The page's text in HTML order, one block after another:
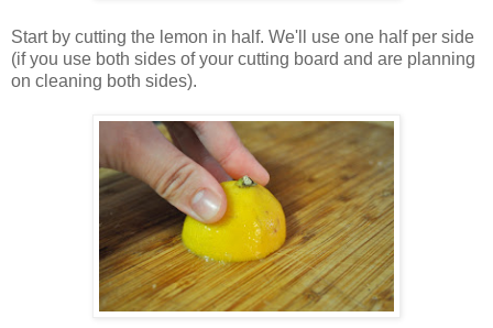
Start by cutting the lemon in half. We'll use one half per side
(if you use both sides of your cutting board and are planning
on cleaning both sides).